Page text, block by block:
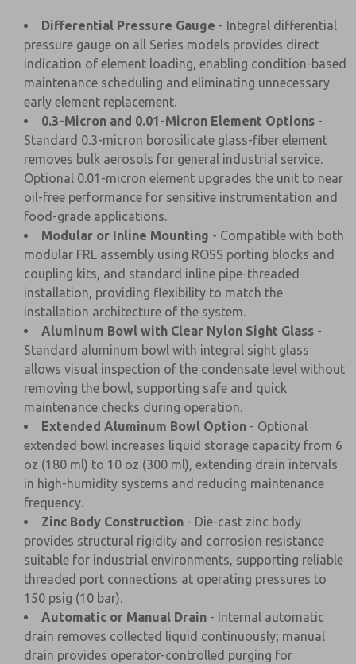
Differential Pressure Gauge - Integral differential
pressure gauge on all Series models provides direct
indication of element loading, enabling condition-based
maintenance scheduling and eliminating unnecessary
early element replacement.
0.3-Micron and 0.01-Micron Element Options -
Standard 0.3-micron borosilicate glass-fiber element
removes bulk aerosols for general industrial service.
Optional 0.01-micron element upgrades the unit to near
oil-free performance for sensitive instrumentation and
food-grade applications.
Modular or Inline Mounting - Compatible with both
modular FRL assembly using ROSS porting blocks and
coupling kits, and standard inline pipe-threaded
installation, providing flexibility to match the
installation architecture of the system.
Aluminum Bowl with Clear Nylon Sight Glass -
Standard aluminum bowl with integral sight glass
allows visual inspection of the condensate level without
removing the bowl, supporting safe and quick
maintenance checks during operation.
Extended Aluminum Bowl Option - Optional
extended bowl increases liquid storage capacity from 6
oz (180 ml) to 10 oz (300 ml), extending drain intervals
in high-humidity systems and reducing maintenance
frequency.
Zinc Body Construction - Die-cast zinc body
provides structural rigidity and corrosion resistance
suitable for industrial environments, supporting reliable
threaded port connections at operating pressures to
150 psig (10 bar).
Automatic or Manual Drain - Internal automatic
drain removes collected liquid continuously; manual
drain provides operator-controlled purging for